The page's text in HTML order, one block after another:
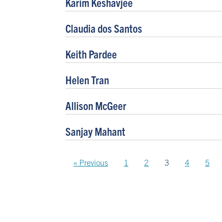
Claudia dos Santos
Keith Pardee
Helen Tran
Allison McGeer
Sanjay Mahant
« Previous 1 2 3 4 5